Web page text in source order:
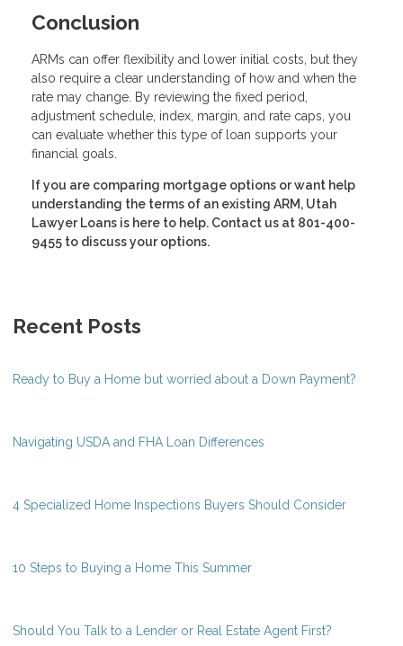
Conclusion
ARMs can offer flexibility and lower initial costs, but they
also require a clear understanding of how and when the
rate may change. By reviewing the fixed period,
adjustment schedule, index, margin, and rate caps, you
can evaluate whether this type of loan supports your
financial goals.
If you are comparing mortgage options or want help
understanding the terms of an existing ARM, Utah
Lawyer Loans is here to help. Contact us at 801-400-
9455 to discuss your options.
Recent Posts
Ready to Buy a Home but worried about a Down Payment?
Navigating USDA and FHA Loan Differences
4 Specialized Home Inspections Buyers Should Consider
10 Steps to Buying a Home This Summer
Should You Talk to a Lender or Real Estate Agent First?